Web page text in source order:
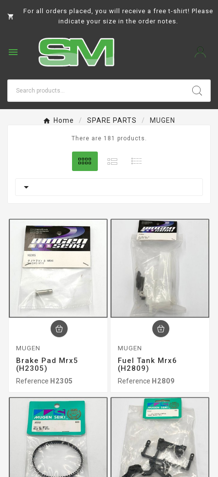

For all orders placed, you will receive a free t-shirt! Please
indicate your size in the order notes.

Home SPARE PARTS MUGEN
There are 181 products.

MUGEN
Brake Pad Mrx5
(H2305)
Reference H2305
MUGEN
Fuel Tank Mrx6
(H2809)
Reference H2809